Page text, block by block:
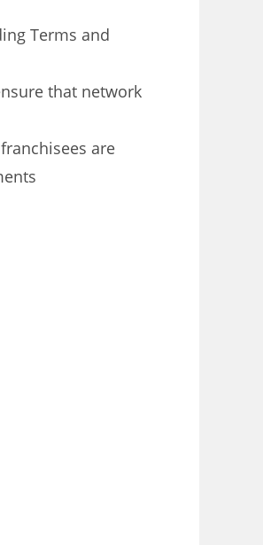
Terms and
that network
are